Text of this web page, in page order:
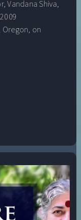
Vandana Shiva,
on